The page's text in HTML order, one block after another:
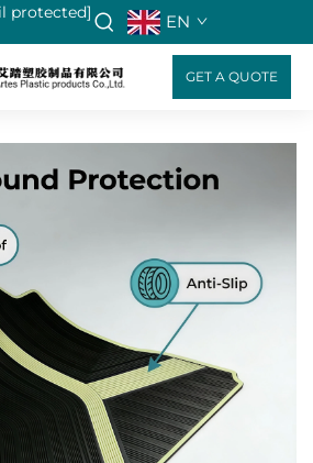
protected] EN
GET A QUOTE